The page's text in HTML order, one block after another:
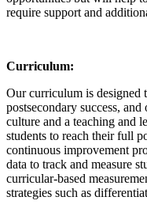
require support and
Curriculum:
Our curriculum is designed
postsecondary success,
culture and a teaching and
students to reach their full
continuous improvement
data to track and measure
curricular-based
strategies such as